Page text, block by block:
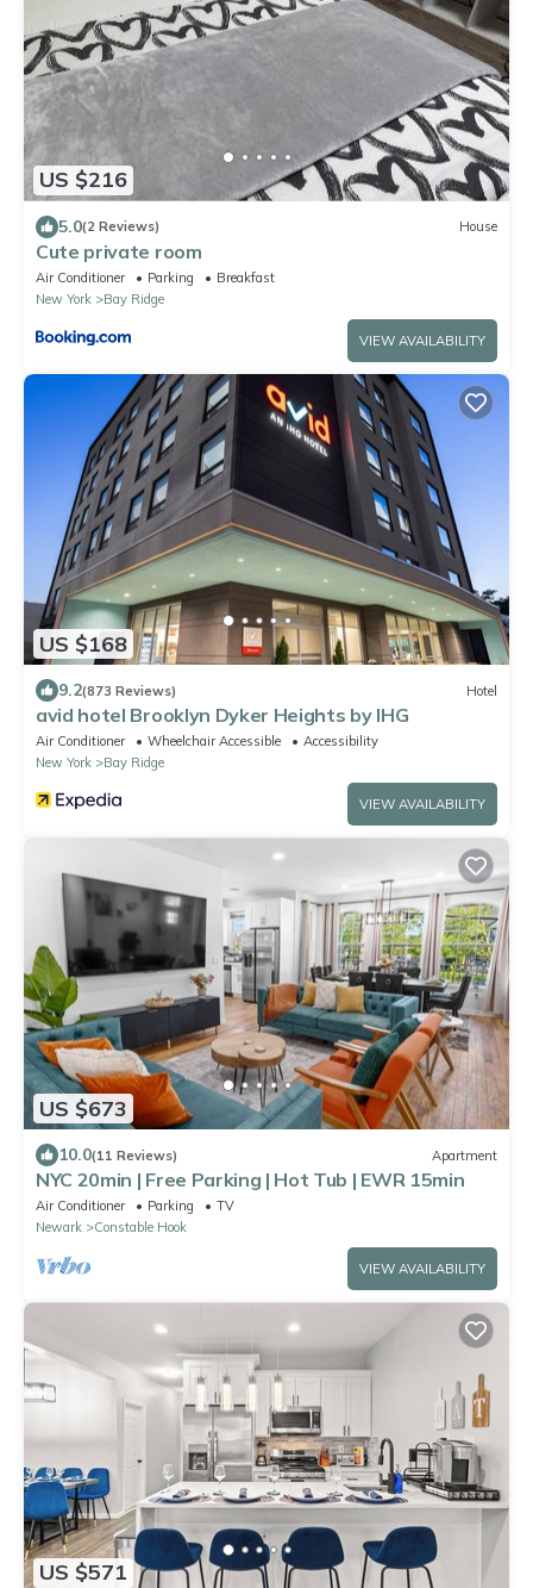
US $216
5.0(2 Reviews) House
Cute private room
Air Conditioner Parking
Breakfast
New York
Bay Ridge
VIEW AVAILABILITY
US $168
9.2(873 Reviews) Hotel
avid hotel Brooklyn Dyker Heights by IHG
Air Conditioner Wheelchair Accessible
Accessibility
New York
Bay Ridge
VIEW AVAILABILITY
US $673
10.0(11 Reviews) Apartment
NYC 20min | Free Parking | Hot Tub | EWR 15min
Air Conditioner Parking
TV
Newark
Constable Hook
VIEW AVAILABILITY
US $571